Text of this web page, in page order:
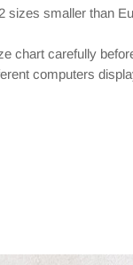
sizes smaller than
chart carefully
computers